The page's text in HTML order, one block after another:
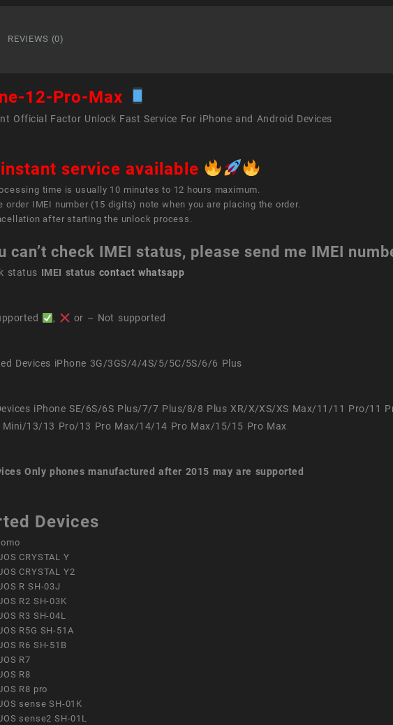
REVIEWS (0)
12-Pro-Max
Official Factor Unlock Fast Service For iPhone and Android Devices
instant service available
time is usually 10 minutes to 12 hours maximum.
order IMEI number (15 digits) note when you are placing the order.
after starting the unlock process.
can’t check IMEI status, please send me IMEI
status IMEI status contact whatsapp
, or – Not supported
Devices iPhone 3G/3GS/4/4S/5/5C/5S/6/6 Plus
iPhone SE/6S/6S Plus/7/7 Plus/8/8 Plus XR/X/XS/XS Max/11/11 Pro/11
Mini/13/13 Pro/13 Pro Max/14/14 Pro Max/15/15 Pro Max
Only phones manufactured after 2015 may are supported
Devices
CRYSTAL Y
CRYSTAL Y2
R SH-03J
R2 SH-03K
R3 SH-04L
R5G SH-51A
R6 SH-51B
R7
R8
R8 pro
sense SH-01K
sense2 SH-01L